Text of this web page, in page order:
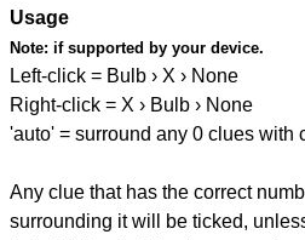
Usage
Note: if supported by your device.
Left-click = Bulb › X › None
Right-click = X › Bulb › None
'auto' = surround any 0 clues with
Any clue that has the correct
surrounding it will be ticked,